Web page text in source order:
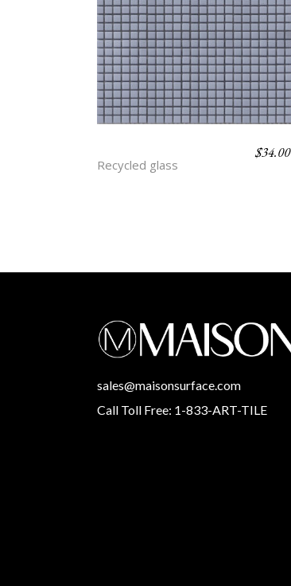
Recycled glass
$34.00
sales@maisonsurface.com
Call Toll Free: 1-833-ART-TILE